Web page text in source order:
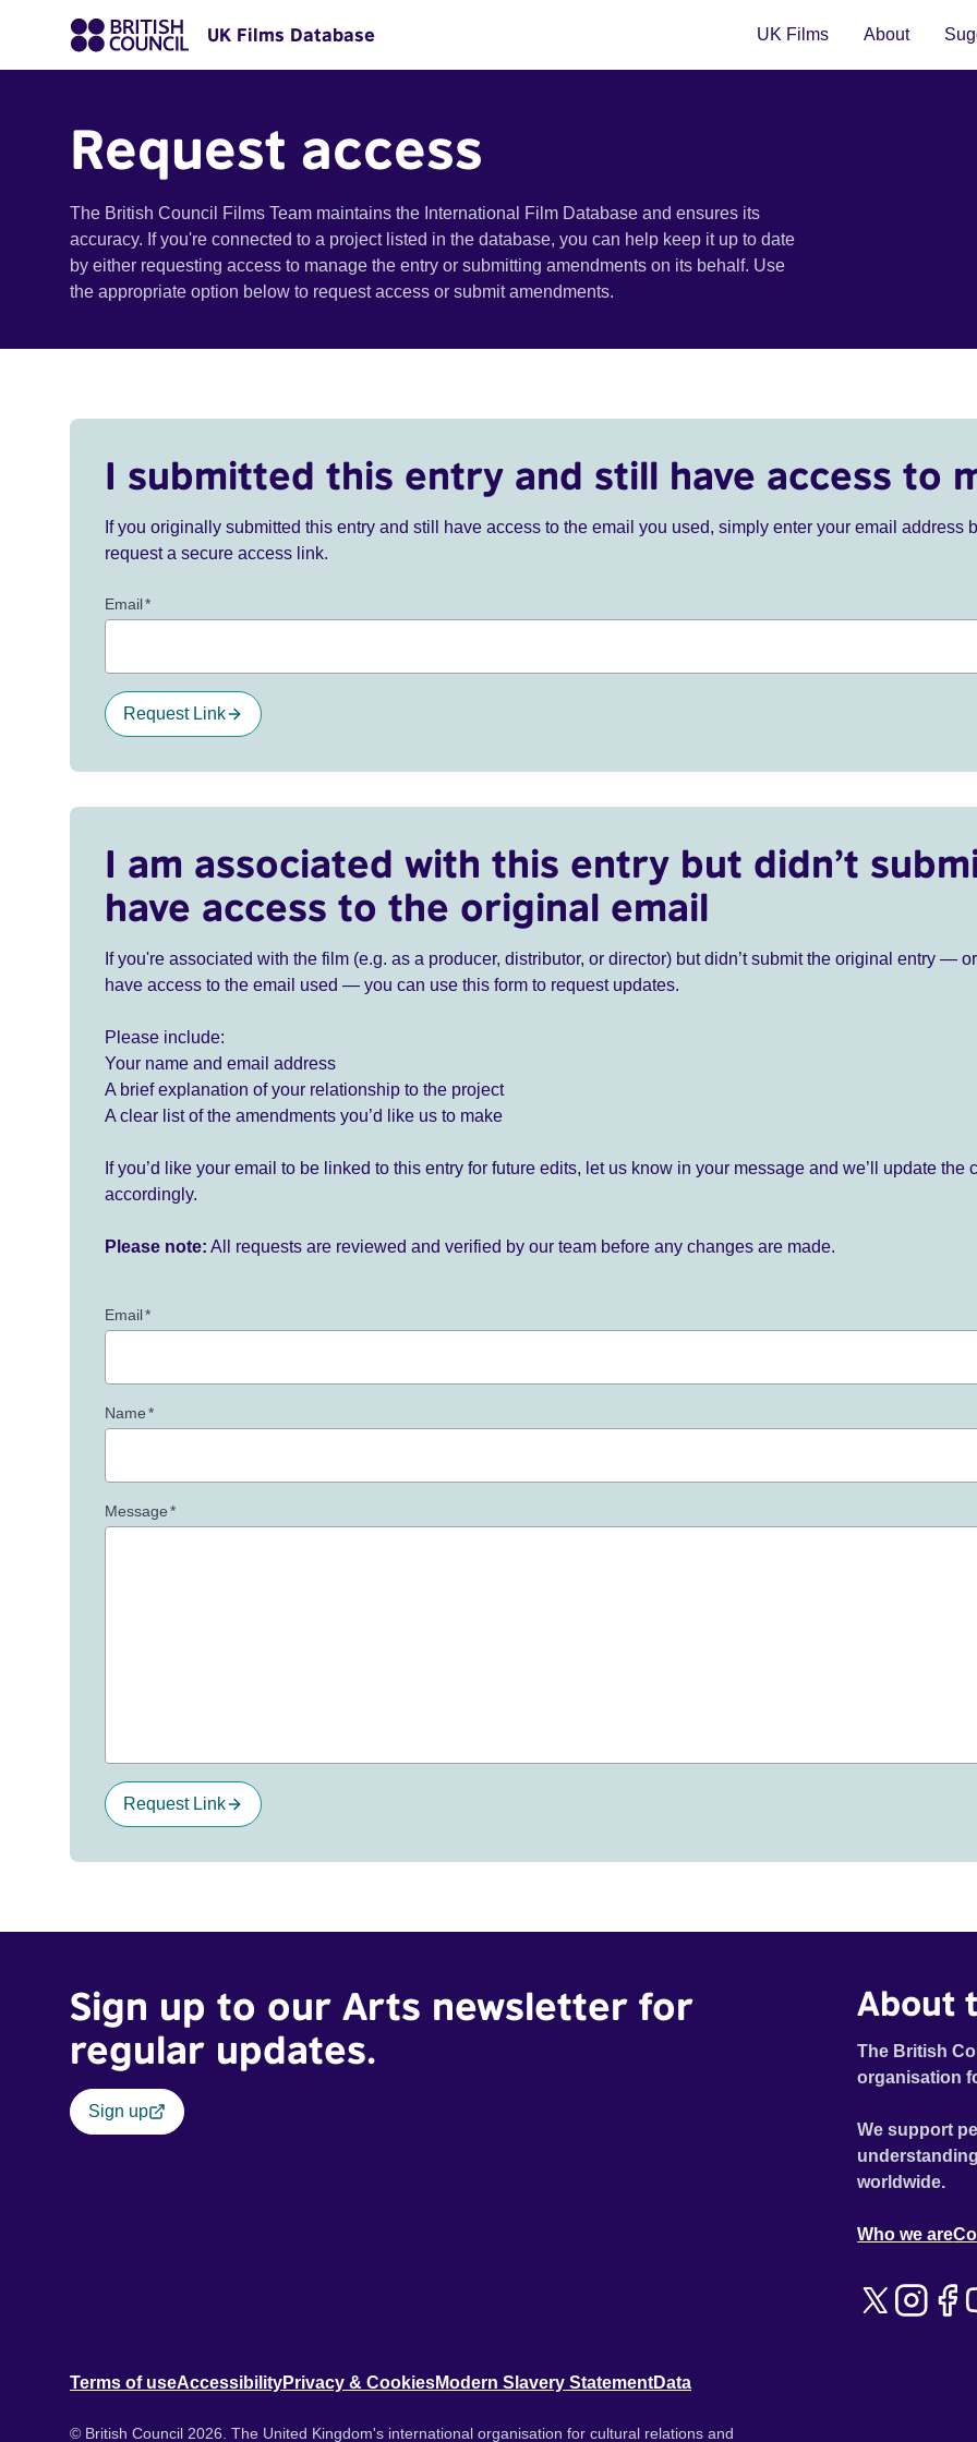
UK Films Database UK Films About
Request access
The British Council Films Team maintains the International Film Database and ensures its
accuracy. If you're connected to a project listed in the database, you can help keep it up to date
by either requesting access to manage the entry or submitting amendments on its behalf. Use
the appropriate option below to request access or submit amendments.
I submitted this entry and still have access to
If you originally submitted this entry and still have access to the email you used, simply enter your email address
request a secure access link.
Email*
Request Link
I am associated with this entry but didn’t
have access to the original email
If you're associated with the film (e.g. as a producer, distributor, or director) but didn’t submit the original entry —
have access to the email used — you can use this form to request updates.
Please include:
Your name and email address
A brief explanation of your relationship to the project
A clear list of the amendments you’d like us to make
If you’d like your email to be linked to this entry for future edits, let us know in your message and we’ll update the
accordingly.
Please note: All requests are reviewed and verified by our team before any changes are made.
Email*
Name*
Message*
Request Link
Sign up to our Arts newsletter for
regular updates.
Sign up
About
The British
organisation
We support
worldwide.
Who we are
Terms of useAccessibilityPrivacy & CookiesModern Slavery StatementData
© British Council 2026. The United Kingdom's international organisation for cultural relations and